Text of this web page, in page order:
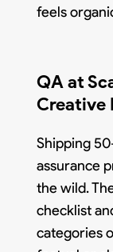
feels
QA at
Creative
Shipping
assurance
the wild.
checklist
categories